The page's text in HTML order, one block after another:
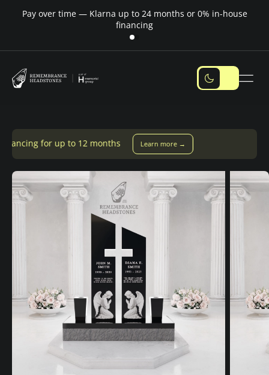
Pay over time — Klarna up to 24 months or 0% in-house
financing
12 months Learn more →